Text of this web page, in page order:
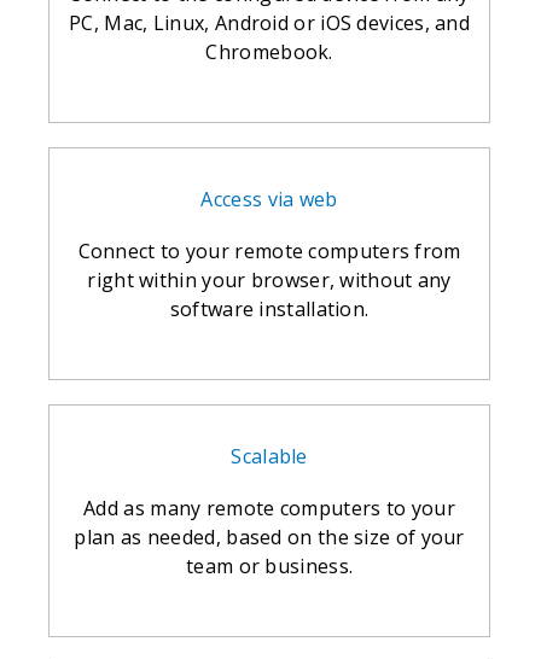
PC, Mac, Linux, Android or iOS devices, and
Chromebook.
Access via web
Connect to your remote computers from
right within your browser, without any
software installation.
Scalable
Add as many remote computers to your
plan as needed, based on the size of your
team or business.